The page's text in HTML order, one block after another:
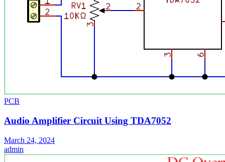
PCB
Audio Amplifier Circuit Using TDA7052
March 24, 2024
admin